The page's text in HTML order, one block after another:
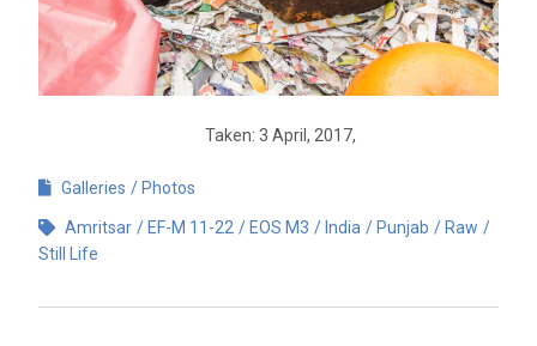
Taken: 3 April, 2017,
Galleries Photos
Amritsar EF-M 11-22 EOS M3 India Punjab
Raw
Still Life